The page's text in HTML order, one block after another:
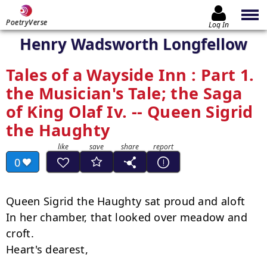
PoetryVerse Log In
Henry Wadsworth Longfellow
Tales of a Wayside Inn : Part 1.
the Musician's Tale; the Saga
of King Olaf Iv. -- Queen Sigrid
the Haughty
0
Queen Sigrid the Haughty sat proud and aloft
In her chamber, that looked over meadow and
croft.
Heart's dearest,